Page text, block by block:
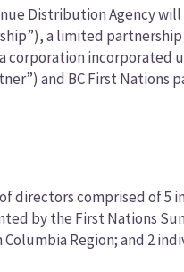
Distribution Agency
a limited
a corporation
and BC First
of directors comprised
by the First Nations
Region; and 2